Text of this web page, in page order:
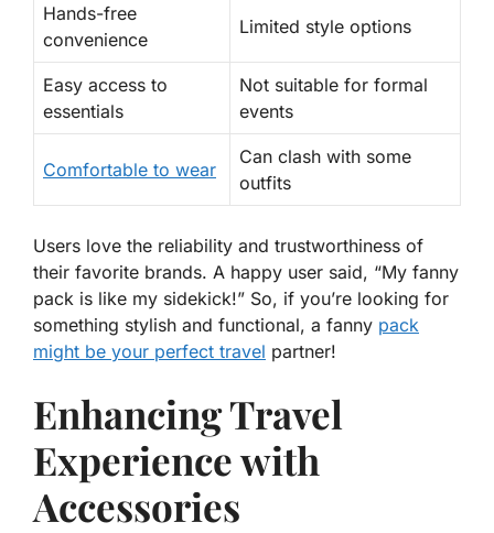
Hands-free
convenience
Limited style options
Easy access to
essentials
Not suitable for formal
events
Comfortable to wear
Can clash with some
outfits
Users love the reliability and trustworthiness of
their favorite brands. A happy user said, “My fanny
pack is like my sidekick!” So, if you’re looking for
something stylish and functional, a fanny pack
might be your perfect travel partner!
Enhancing Travel
Experience with
Accessories